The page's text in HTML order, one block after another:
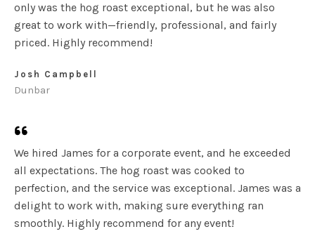
only was the hog roast exceptional, but he was also
great to work with—friendly, professional, and fairly
priced. Highly recommend!
Josh Campbell
Dunbar
We hired James for a corporate event, and he exceeded
all expectations. The hog roast was cooked to
perfection, and the service was exceptional. James was a
delight to work with, making sure everything ran
smoothly. Highly recommend for any event!